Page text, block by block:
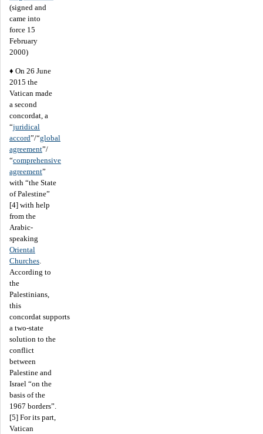
(signed and
came into
force 15
February
2000)
♦ On 26 June
2015 the
Vatican made
a second
concordat, a
“juridical
accord”/“global
agreement”/
“comprehensive
agreement”
with “the State
of Palestine”
[4] with help
from the
Arabic-
speaking
Oriental
Churches
According to
the
Palestinians,
this
concordat supports
a two-state
solution to the
conflict
between
Palestine and
Israel “on the
basis of the
1967 borders”.
[5] For its part,
Vatican